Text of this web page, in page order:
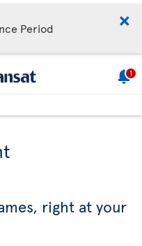
Period
1
right at your